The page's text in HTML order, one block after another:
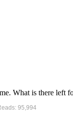
What is there left
95,994